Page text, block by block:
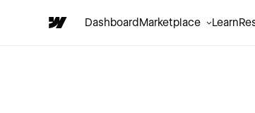
DashboardMarketplace Learn